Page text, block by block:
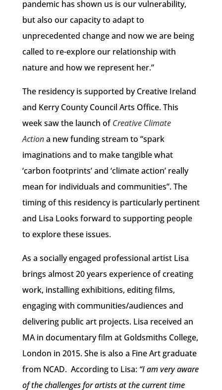
pandemic has shown us is our vulnerability,
but also our capacity to adapt to
unprecedented change and now we are being
called to re-explore our relationship with
nature and how we represent her.”
The residency is supported by Creative Ireland
and Kerry County Council Arts Office. This
week saw the launch ofCreative Climate
Actiona new funding stream to “spark
imaginations and to make tangible what
‘carbon footprints’ and ‘climate action’ really
mean for individuals and communities”. The
timing of this residency is particularly pertinent
and Lisa Looks forward to supporting people
to explore these issues.
As a socially engaged professional artist Lisa
brings almost 20 years experience of creating
work, installing exhibitions, editing films,
engaging with communities/audiences and
delivering public art projects. Lisa received an
MA in documentary film at Goldsmiths College,
London in 2015. She is also a Fine Art graduate
from NCAD. According to Lisa: “I am very aware
of the challenges for artists at the current time